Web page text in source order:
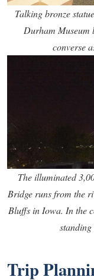
Talking bronze
Durham Museum
converse
The illuminated
Bridge runs from the
Bluffs in Iowa. In the
standing
Trip